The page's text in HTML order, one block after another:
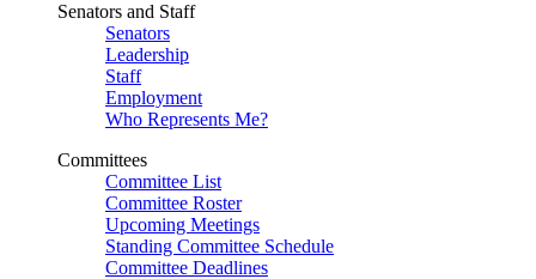
Senators and Staff
Senators
Leadership
Staff
Employment
Who Represents Me?
Committees
Committee List
Committee Roster
Upcoming Meetings
Standing Committee Schedule
Committee Deadlines